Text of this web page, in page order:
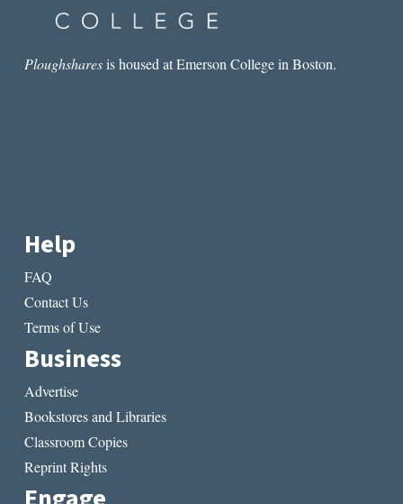
Ploughsharesis housed at Emerson College in Boston.
Help
FAQ
Contact Us
Terms of Use
Business
Advertise
Bookstores and Libraries
Classroom Copies
Reprint Rights